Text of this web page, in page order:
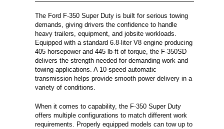
The Ford F-350 Super Duty is built for serious towing
demands, giving drivers the confidence to handle
heavy trailers, equipment, and jobsite workloads.
Equipped with a standard 6.8-liter V8 engine producing
405 horsepower and 445 lb-ft of torque, the F-350SD
delivers the strength needed for demanding work and
towing applications. A 10-speed automatic
transmission helps provide smooth power delivery in a
variety of conditions.
When it comes to capability, the F-350 Super Duty
offers multiple configurations to match different work
requirements. Properly equipped models can tow up to